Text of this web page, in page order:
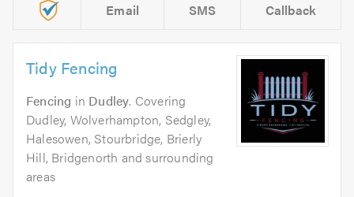
Email SMS Callback
Tidy Fencing
Fencing in Dudley. Covering
Dudley, Wolverhampton, Sedgley,
Halesowen, Stourbridge, Brierly
Hill, Bridgenorth and surrounding
areas